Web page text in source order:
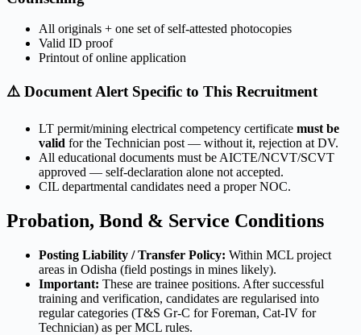
All originals + one set of self-attested photocopies
Valid ID proof
Printout of online application
⚠️ Document Alert Specific to This Recruitment
LT permit/mining electrical competency certificate must be
valid for the Technician post — without it, rejection at DV.
All educational documents must be AICTE/NCVT/SCVT
approved — self-declaration alone not accepted.
CIL departmental candidates need a proper NOC.
Probation, Bond & Service Conditions
Posting Liability / Transfer Policy: Within MCL project
areas in Odisha (field postings in mines likely).
Important: These are trainee positions. After successful
training and verification, candidates are regularised into
regular categories (T&S Gr-C for Foreman, Cat-IV for
Technician) as per MCL rules.